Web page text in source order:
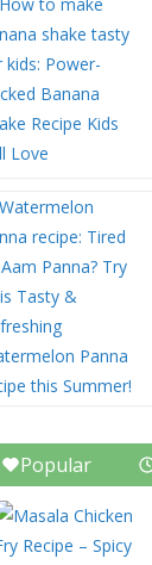
Popular